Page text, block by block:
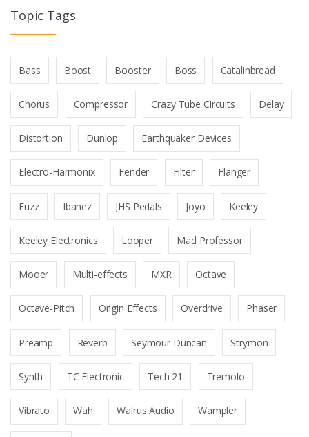
Topic Tags
Bass Boost Booster Boss Catalinbread
Chorus Compressor Crazy Tube Circuits Delay
Distortion Dunlop Earthquaker Devices
Electro-Harmonix Fender Filter Flanger
Fuzz Ibanez JHS Pedals Joyo Keeley
Keeley Electronics Looper Mad Professor
Mooer Multi-effects MXR Octave
Octave-Pitch Origin Effects Overdrive Phaser
Preamp Reverb Seymour Duncan Strymon
Synth TC Electronic Tech 21 Tremolo
Vibrato Wah Walrus Audio Wampler